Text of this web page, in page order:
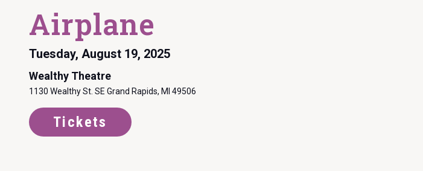
Airplane
Tuesday, August 19, 2025
Wealthy Theatre
1130 Wealthy St. SE Grand Rapids, MI 49506
Tickets